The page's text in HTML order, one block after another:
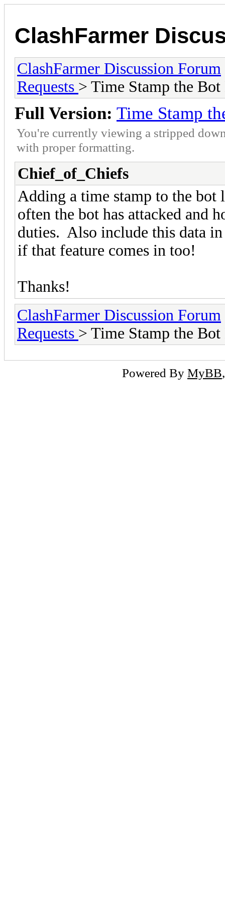
ClashFarmer
ClashFarmer Discussion Forum
Requests > Time Stamp the
Full Version: Time Stamp
You're currently viewing a stripped
with proper formatting.
Chief_of_Chiefs
Adding a time stamp to the bot
often the bot has attacked and
duties. Also include this data
if that feature comes in too!
Thanks!
ClashFarmer Discussion Forum
Requests > Time Stamp the
Powered By MyBB